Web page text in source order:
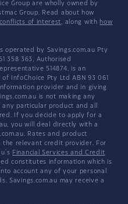
Group are wholly owned by
Group. Read about how
conflicts of interest, along with how
operated by Savings.com.au Pty
358 363, Authorised
514874, is an
InfoChoice Pty Ltd ABN 93 061
provider and in giving
is not making any
particular product and all
If you decide to apply for a
you will deal directly with a
Rates and product
the relevant credit provider. For
Financial Services and Credit
constitutes information which is
account any of your personal
Savings.com.au may receive a